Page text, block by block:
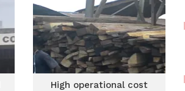
High operational cost